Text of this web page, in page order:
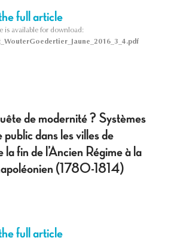
full article
is available for download:
de modernité ? Systèmes
dans les villes de
la fin de l’Ancien Régime à la
(1780-1814)
full article